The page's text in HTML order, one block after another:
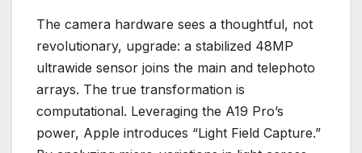
The camera hardware sees a thoughtful, not
revolutionary, upgrade: a stabilized 48MP
ultrawide sensor joins the main and telephoto
arrays. The true transformation is
computational. Leveraging the A19 Pro’s
power, Apple introduces “Light Field Capture.”